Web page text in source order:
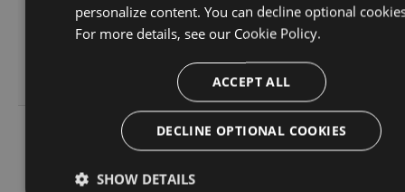
1.2.1-
2.68
MB
Thu, 25
Apr 2019
05:35:37
GMT
1.2.1-
03
2.68
Tue, 23
Apr 2019
personalize content. You can decline optional
For more details, see our Cookie Policy.
ACCEPT ALL
DECLINE OPTIONAL COOKIES
SHOW DETAILS